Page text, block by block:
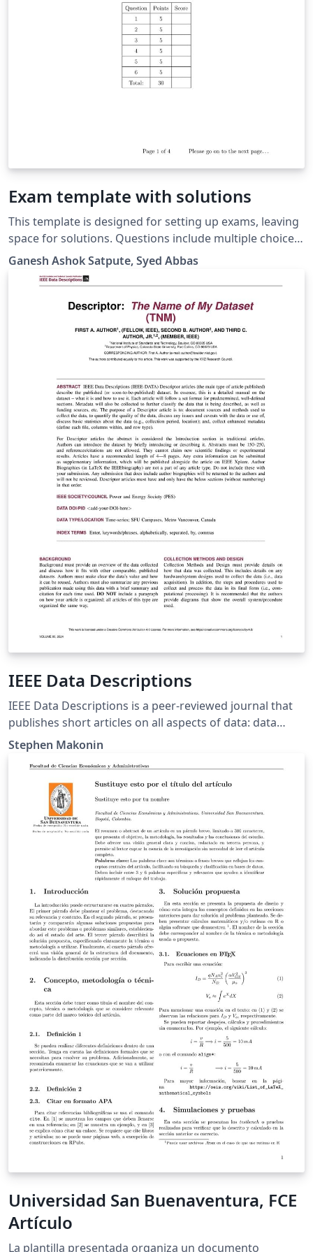
Exam template with solutions
This template is designed for setting up exams, leaving
space for solutions. Questions include multiple choice,
true or false, fill-in blanks, and short and long answers.
Running header, footer, title page, instructions, and
grade table are also available.
Ganesh Ashok Satpute, Syed Abbas
IEEE Data Descriptions
IEEE Data Descriptions is a peer-reviewed journal that
publishes short articles on all aspects of data: data
descriptors, data collections, and metadata. Its
overarching purpose is to promote publicly available
datasets (open access or subscription-based access) in
support of reproducible science while at the same time
bringing insights into the associated dataset, data
collection methods, and data quality.
Stephen Makonin
Universidad San Buenaventura, FCE
Artículo
La plantilla presentada organiza un documento